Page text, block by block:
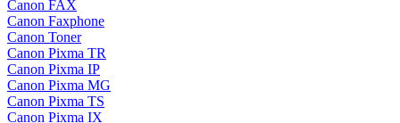
Canon FAX
Canon Faxphone
Canon Toner
Canon Pixma TR
Canon Pixma IP
Canon Pixma MG
Canon Pixma TS
Canon Pixma IX